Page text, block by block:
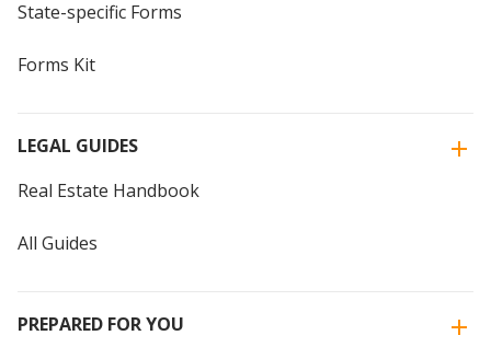
State-specific Forms
Forms Kit
LEGAL GUIDES
Real Estate Handbook
All Guides
PREPARED FOR YOU